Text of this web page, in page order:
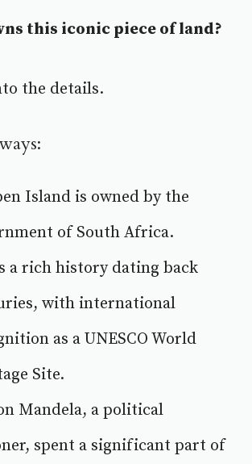
this iconic piece of land?
the details.
Island is owned by the
of South Africa.
a rich history dating back
with international
as a UNESCO World
Site.
Mandela, a political
spent a significant part of